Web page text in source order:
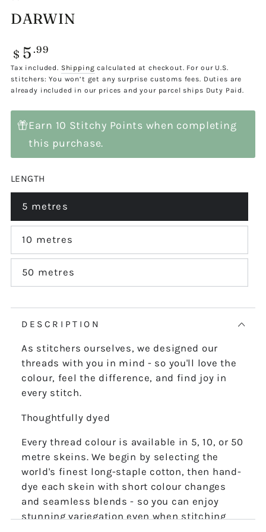
DARWIN
Regular
price
$ 5 .99
Tax included. Shipping calculated at checkout. For our U.S.
stitchers: You won’t get any surprise customs fees. Duties are
already included in our prices and your parcel ships Duty Paid.
Earn 10 Stitchy Points when completing
this purchase.
LENGTH
5 metres
Variant
sold
out
or
10 metres
Variant
sold
out
or
50 metres
Variant
sold
DESCRIPTION
As stitchers ourselves, we designed our
threads with you in mind - so you'll love the
colour, feel the difference, and find joy in
every stitch.
Thoughtfully dyed
Every thread colour is available in 5, 10, or 50
metre skeins. We begin by selecting the
world's finest long-staple cotton, then hand-
dye each skein with short colour changes
and seamless blends - so you can enjoy
stunning variegation even when stitching